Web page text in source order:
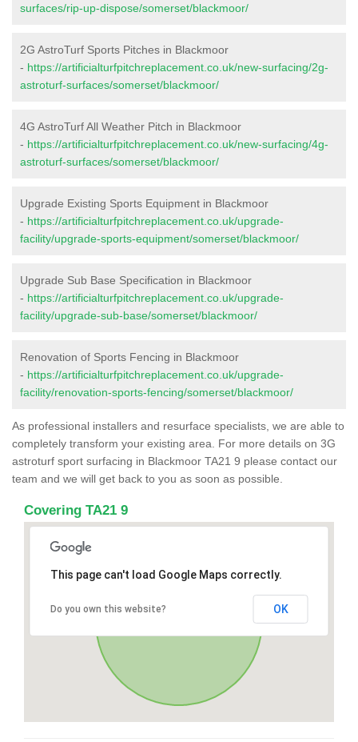
surfaces/rip-up-dispose/somerset/blackmoor/
2G AstroTurf Sports Pitches in Blackmoor
- https://artificialturfpitchreplacement.co.uk/new-surfacing/2g-
astroturf-surfaces/somerset/blackmoor/
4G AstroTurf All Weather Pitch in Blackmoor
- https://artificialturfpitchreplacement.co.uk/new-surfacing/4g-
astroturf-surfaces/somerset/blackmoor/
Upgrade Existing Sports Equipment in Blackmoor
- https://artificialturfpitchreplacement.co.uk/upgrade-
facility/upgrade-sports-equipment/somerset/blackmoor/
Upgrade Sub Base Specification in Blackmoor
- https://artificialturfpitchreplacement.co.uk/upgrade-
facility/upgrade-sub-base/somerset/blackmoor/
Renovation of Sports Fencing in Blackmoor
- https://artificialturfpitchreplacement.co.uk/upgrade-
facility/renovation-sports-fencing/somerset/blackmoor/
As professional installers and resurface specialists, we are able to
completely transform your existing area. For more details on 3G
astroturf sport surfacing in Blackmoor TA21 9 please contact our
team and we will get back to you as soon as possible.
Covering TA21 9
This page can't load Google Maps correctly.
Do you own this website? OK